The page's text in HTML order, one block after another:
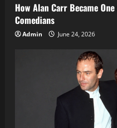
How Alan Carr Became
Comedians
Admin June 24, 2026